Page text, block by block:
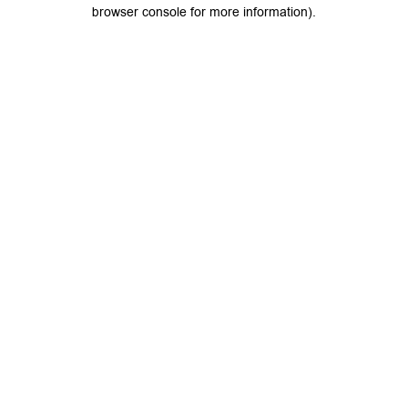
browser console for more information).